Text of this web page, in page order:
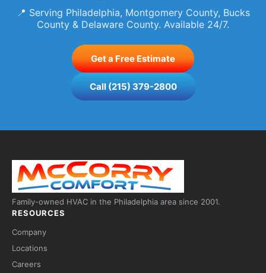
📍 Serving Philadelphia, Montgomery County, Bucks
County & Delaware County. Available 24/7.
Get a Free Estimate
Call (215) 379-2800
Family-owned HVAC in the Philadelphia area since 2001.
RESOURCES
Company
Locations
Careers